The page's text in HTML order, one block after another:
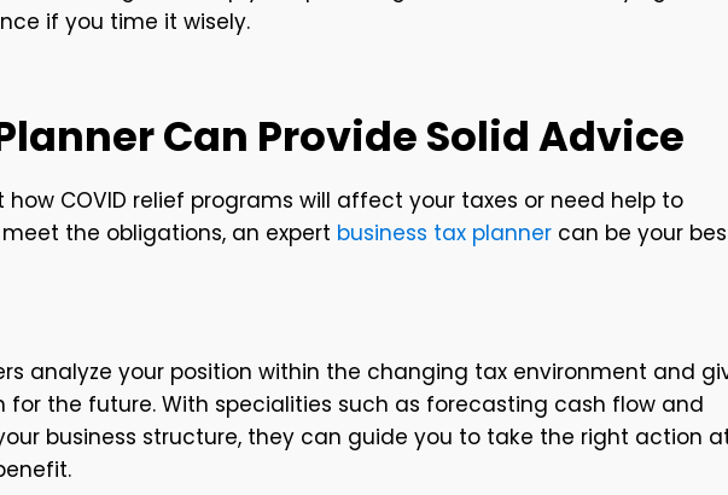
if you time it wisely.
Can Provide Solid Advice
COVID relief programs will affect your taxes or need help to
the obligations, an expert business tax planner can be your
analyze your position within the changing tax environment and
for the future. With specialities such as forecasting cash flow and
business structure, they can guide you to take the right action